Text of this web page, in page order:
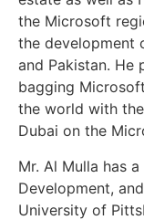
the Microsoft
the development
and Pakistan. He
bagging
the world with
Dubai on the
Mr. Al Mulla has
Development,
University of